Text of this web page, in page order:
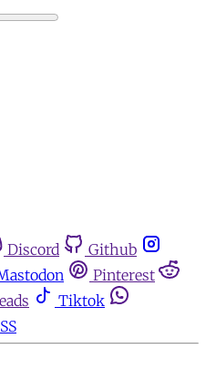
Discord
Github
Pinterest
Tiktok